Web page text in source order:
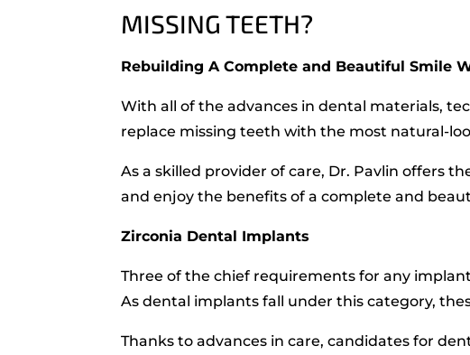
MISSING TEETH?
Rebuilding A Complete and Beautiful Smile
With all of the advances in dental materials,
replace missing teeth with the most natural-
As a skilled provider of care, Dr. Pavlin offers
and enjoy the benefits of a complete and
Zirconia Dental Implants
Three of the chief requirements for any
As dental implants fall under this category,
Thanks to advances in care, candidates for